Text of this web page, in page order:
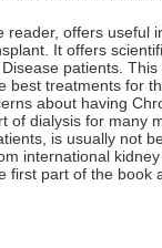
offers useful
It offers
patients.
treatments for
about having
dialysis for many
is usually not
international
first part of the